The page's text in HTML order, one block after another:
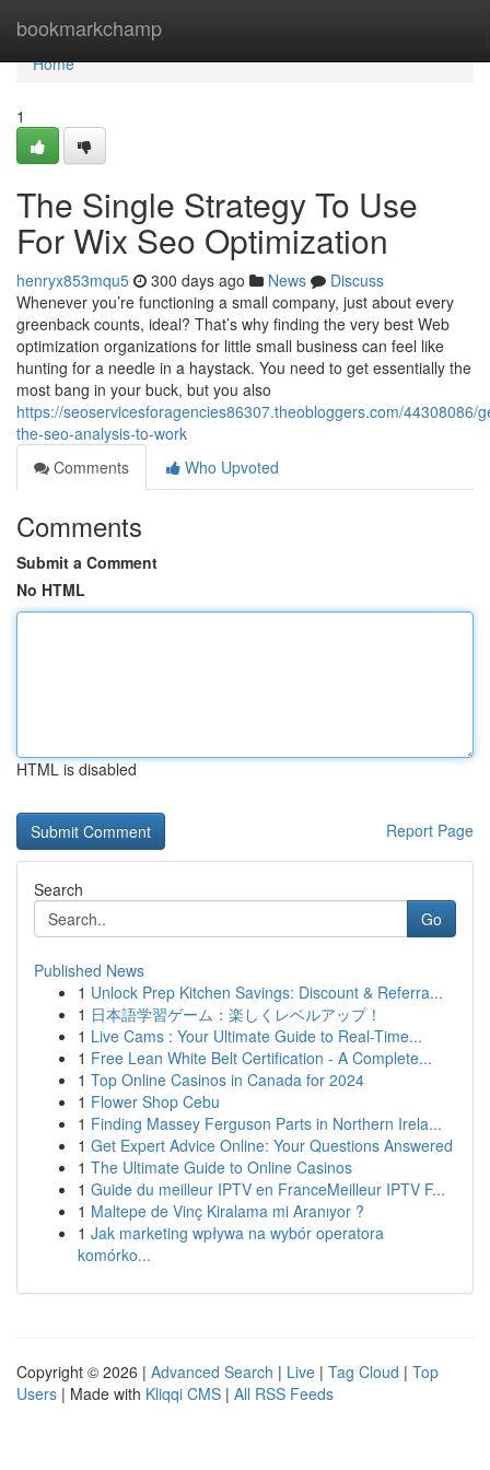
bookmarkchamp
Home
Home
1
The Single Strategy To Use
For Wix Seo Optimization
henryx853mqu5 300 days ago News
Discuss
Whenever you’re functioning a small company, just about every
greenback counts, ideal? That’s why finding the very best Web
optimization organizations for little small business can feel like
hunting for a needle in a haystack. You need to get essentially the
most bang in your buck, but you also
https://seoservicesforagencies86307.theobloggers.com/44308086/
the-seo-analysis-to-work
Comments
Who Upvoted
Comments
Submit a Comment
No HTML
HTML is disabled
Report Page
Search
Go
Published News
1 Unlock Prep Kitchen Savings: Discount & Referra...
1 日本語学習ゲーム：楽しくレベルアップ！
1 Live Cams : Your Ultimate Guide to Real-Time...
1 Free Lean White Belt Certification - A Complete...
1 Top Online Casinos in Canada for 2024
1 Flower Shop Cebu
1 Finding Massey Ferguson Parts in Northern Irela...
1 Get Expert Advice Online: Your Questions Answered
1 The Ultimate Guide to Online Casinos
1 Guide du meilleur IPTV en FranceMeilleur IPTV F...
1 Maltepe de Vinç Kiralama mi Aranıyor ?
1 Jak marketing wpływa na wybór operatora
komórko...
Copyright © 2026 | Advanced Search | Live | Tag Cloud | Top
Users | Made with Kliqqi CMS | All RSS Feeds